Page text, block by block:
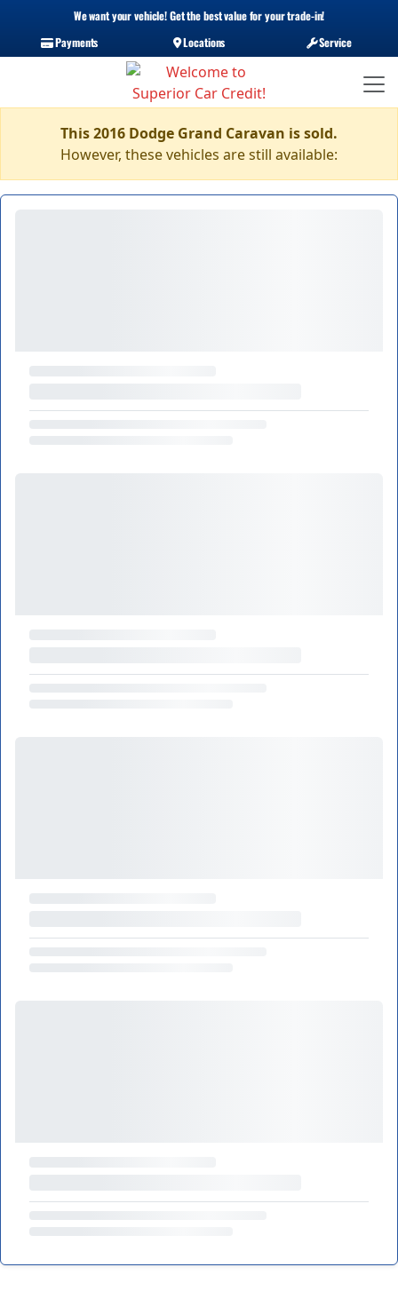
We want your vehicle! Get the best value for your trade-in!
Payments
Locations Service
This 2016 Dodge Grand Caravan is sold.
However, these vehicles are still available: